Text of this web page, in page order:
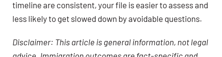
timeline are consistent, your file is easier to assess and
less likely to get slowed down by avoidable questions.
Disclaimer: This article is general information, not legal